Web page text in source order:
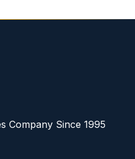
Company Since 1995